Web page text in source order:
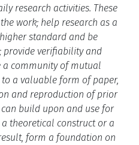
research activities. These
work; help research as a
standard and be
provide verifiability and
community of mutual
a valuable form of paper,
and reproduction of prior
build upon and use for
theoretical construct or a
form a foundation on